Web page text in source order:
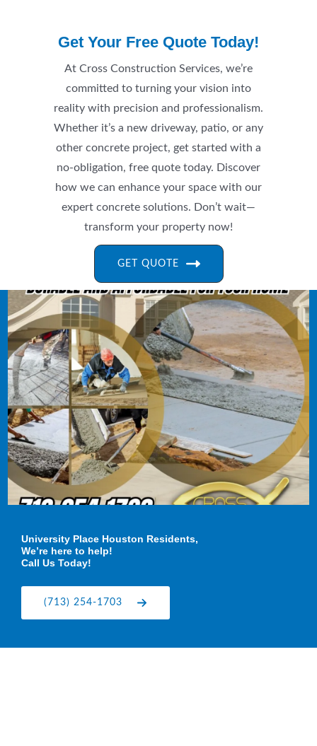
Get Your Free Quote Today!
At Cross Construction Services, we’re
committed to turning your vision into
reality with precision and professionalism.
Whether it’s a new driveway, patio, or any
other concrete project, get started with a
no-obligation, free quote today. Discover
how we can enhance your space with our
expert concrete solutions. Don’t wait—
transform your property now!
GET QUOTE
University Place Houston Residents,
We’re here to help!
Call Us Today!
(713) 254-1703